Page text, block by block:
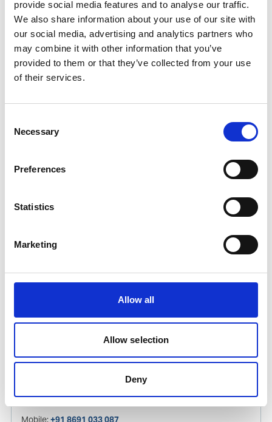
provide social media features and to analyse our traffic.
We also share information about your use of our site with
our social media, advertising and analytics partners who
may combine it with other information that you’ve
provided to them or that they’ve collected from your use
of their services.
Selection
Necessary
Preferences
Statistics
Marketing
Allow all
Allow selection
Deny
Hiren Trivedi
Phone:+91 288 2750911
Ships Agency Manager – Gujarat Region
Phone:+91 2836 231158
Email:
Copy contact Download contact
Ships Agency Operations Manager – India
Mobile:+91 8691 033 087